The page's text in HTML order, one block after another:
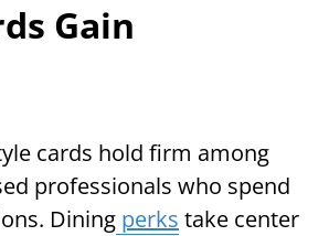
Gain
cards hold firm among
professionals who spend
Dining perks take center